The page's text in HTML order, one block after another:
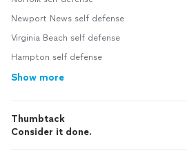
Newport News self defense
Virginia Beach self defense
Hampton self defense
Show more
Thumbtack
Consider it done.